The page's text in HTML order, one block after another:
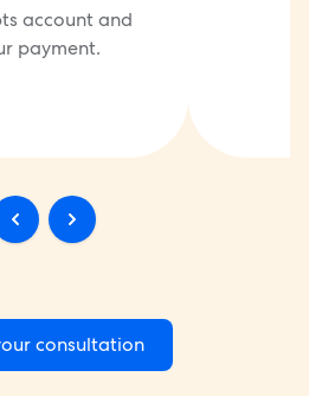
account and
payment.
consultation